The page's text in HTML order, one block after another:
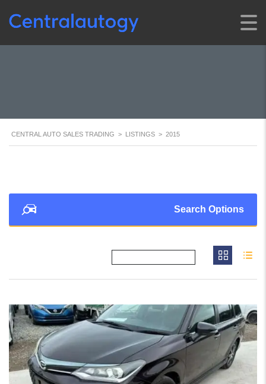
CENTRAL AUTO SALES TRADING > LISTINGS > 2015
Search Options
10